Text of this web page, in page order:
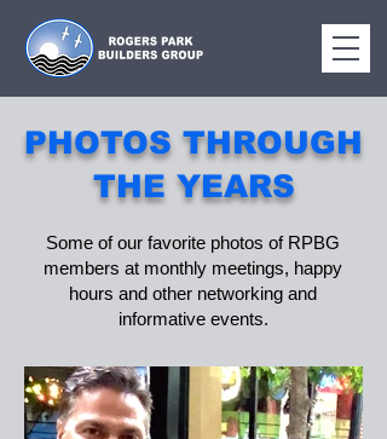
PHOTOS THROUGH
THE YEARS
Some of our favorite photos of RPBG
members at monthly meetings, happy
hours and other networking and
informative events.